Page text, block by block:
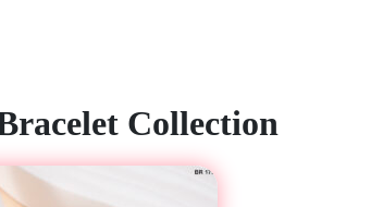
Collection